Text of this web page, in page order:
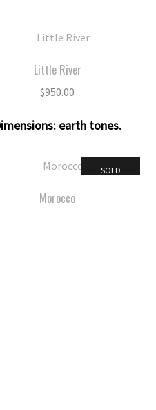
Little River
$950.00
earth tones.
SOLD
Morocco